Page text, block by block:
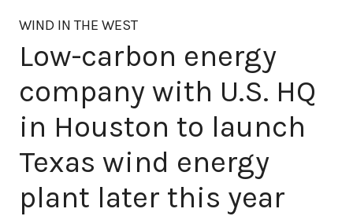
WIND IN THE WEST
Low-carbon energy
company with U.S. HQ
in Houston to launch
Texas wind energy
plant later this year